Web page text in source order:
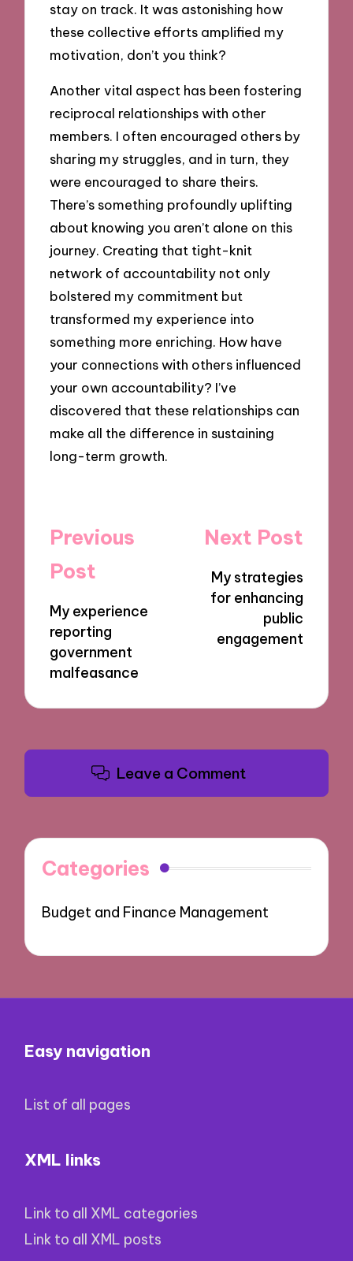
stay on track. It was astonishing how
these collective efforts amplified my
motivation, don’t you think?
Another vital aspect has been fostering
reciprocal relationships with other
members. I often encouraged others by
sharing my struggles, and in turn, they
were encouraged to share theirs.
There’s something profoundly uplifting
about knowing you aren’t alone on this
journey. Creating that tight-knit
network of accountability not only
bolstered my commitment but
transformed my experience into
something more enriching. How have
your connections with others influenced
your own accountability? I’ve
discovered that these relationships can
make all the difference in sustaining
long-term growth.
Post
navigation
Previous
Post
My experience
reporting
government
malfeasance
Next Post
My strategies
for enhancing
public
engagement
Leave a Comment
Categories
Budget and Finance Management
Easy navigation
List of all pages
XML links
Link to all XML categories
Link to all XML posts